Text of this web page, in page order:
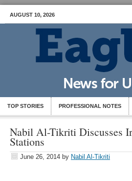
AUGUST 10, 2026
TOP STORIES PROFESSIONAL NOTES
Nabil Al-Tikriti Discusses
Stations
June 26, 2014 by Nabil Al-Tikriti